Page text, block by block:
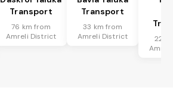
Transport
76 km from
Amreli District
Transport
33 km from
Amreli District
22